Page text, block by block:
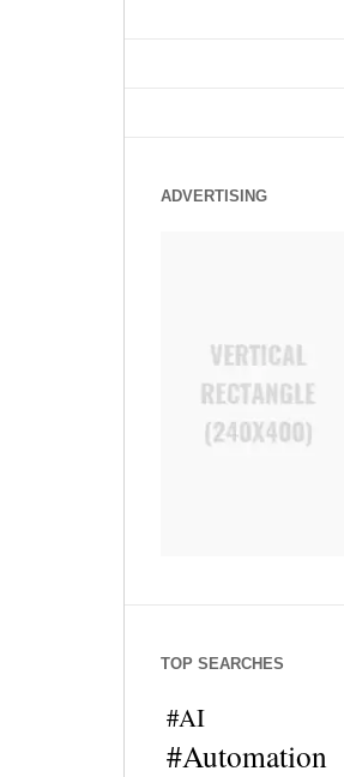
ADVERTISING
TOP SEARCHES
#AI
#Automation